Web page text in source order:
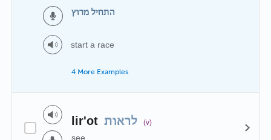
התחיל מרוץ
start a race
4 More Examples
lir'ot לראות (v)
see